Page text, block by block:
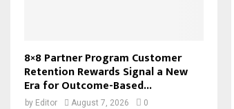
8×8 Partner Program Customer
Retention Rewards Signal a New
Era for Outcome-Based...
by Editor August 7, 2026 0